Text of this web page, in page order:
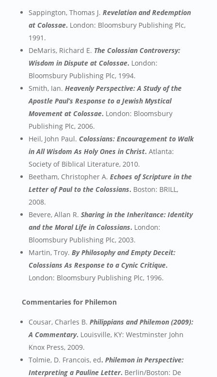
Sappington, Thomas J. Revelation and Redemption
at Colossae. London: Bloomsbury Publishing Plc,
1991.
DeMaris, Richard E. The Colossian Controversy:
Wisdom in Dispute at Colossae. London:
Bloomsbury Publishing Plc, 1994.
Smith, Ian. Heavenly Perspective: A Study of the
Apostle Paul’s Response to a Jewish Mystical
Movement at Colossae. London: Bloomsbury
Publishing Plc, 2006.
Heil, John Paul. Colossians: Encouragement to Walk
in All Wisdom As Holy Ones in Christ. Atlanta:
Society of Biblical Literature, 2010.
Beetham, Christopher A. Echoes of Scripture in the
Letter of Paul to the Colossians. Boston: BRILL,
2008.
Bevere, Allan R. Sharing in the Inheritance: Identity
and the Moral Life in Colossians. London:
Bloomsbury Publishing Plc, 2003.
Martin, Troy. By Philosophy and Empty Deceit:
Colossians As Response to a Cynic Critique.
London: Bloomsbury Publishing Plc, 1996.
Commentaries for Philemon
Cousar, Charles B. Philippians and Philemon (2009):
A Commentary. Louisville, KY: Westminster John
Knox Press, 2009.
Tolmie, D. Francois, ed. Philemon in Perspective:
Interpreting a Pauline Letter. Berlin/Boston: De